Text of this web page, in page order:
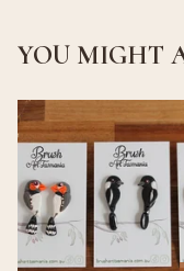
YOU MIGHT